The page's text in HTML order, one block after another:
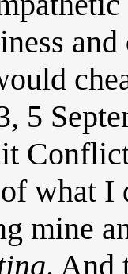
5
what I
mine
. And